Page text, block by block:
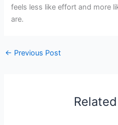
feels less like effort and more
are.
← Previous Post